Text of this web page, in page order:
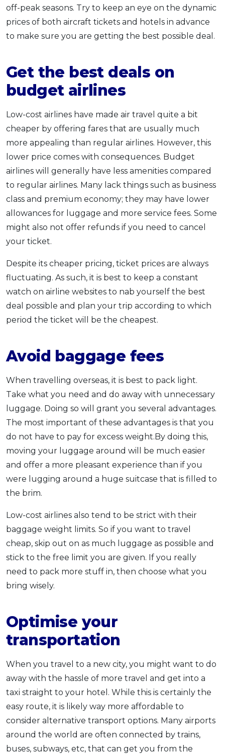
off-peak seasons. Try to keep an eye on the dynamic
prices of both aircraft tickets and hotels in advance
to make sure you are getting the best possible deal.
Get the best deals on
budget airlines
Low-cost airlines have made air travel quite a bit
cheaper by offering fares that are usually much
more appealing than regular airlines. However, this
lower price comes with consequences. Budget
airlines will generally have less amenities compared
to regular airlines. Many lack things such as business
class and premium economy; they may have lower
allowances for luggage and more service fees. Some
might also not offer refunds if you need to cancel
your ticket.
Despite its cheaper pricing, ticket prices are always
fluctuating. As such, it is best to keep a constant
watch on airline websites to nab yourself the best
deal possible and plan your trip according to which
period the ticket will be the cheapest.
Avoid baggage fees
When travelling overseas, it is best to pack light.
Take what you need and do away with unnecessary
luggage. Doing so will grant you several advantages.
The most important of these advantages is that you
do not have to pay for excess weight.By doing this,
moving your luggage around will be much easier
and offer a more pleasant experience than if you
were lugging around a huge suitcase that is filled to
the brim.
Low-cost airlines also tend to be strict with their
baggage weight limits. So if you want to travel
cheap, skip out on as much luggage as possible and
stick to the free limit you are given. If you really
need to pack more stuff in, then choose what you
bring wisely.
Optimise your
transportation
When you travel to a new city, you might want to do
away with the hassle of more travel and get into a
taxi straight to your hotel. While this is certainly the
easy route, it is likely way more affordable to
consider alternative transport options. Many airports
around the world are often connected by trains,
buses, subways, etc, that can get you from the